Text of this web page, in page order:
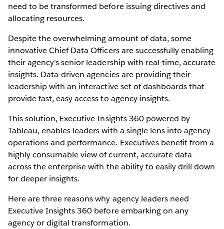
need to be transformed before issuing directives and
allocating resources.
Despite the overwhelming amount of data, some
innovative Chief Data Officers are successfully enabling
their agency’s senior leadership with real-time, accurate
insights. Data-driven agencies are providing their
leadership with an interactive set of dashboards that
provide fast, easy access to agency insights.
This solution, Executive Insights 360 powered by
Tableau, enables leaders with a single lens into agency
operations and performance. Executives benefit from a
highly consumable view of current, accurate data
across the enterprise with the ability to easily drill down
for deeper insights.
Here are three reasons why agency leaders need
Executive Insights 360 before embarking on any
agency or digital transformation.